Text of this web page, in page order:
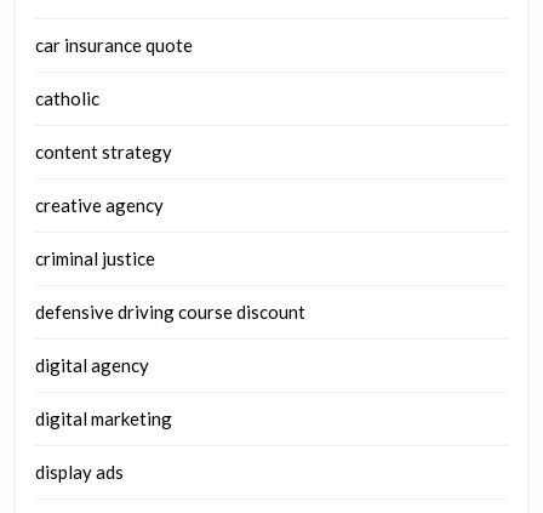
car insurance quote
catholic
content strategy
creative agency
criminal justice
defensive driving course discount
digital agency
digital marketing
display ads